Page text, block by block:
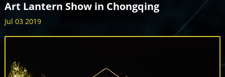
Art Lantern Show in Chongqing
Jul 03 2019